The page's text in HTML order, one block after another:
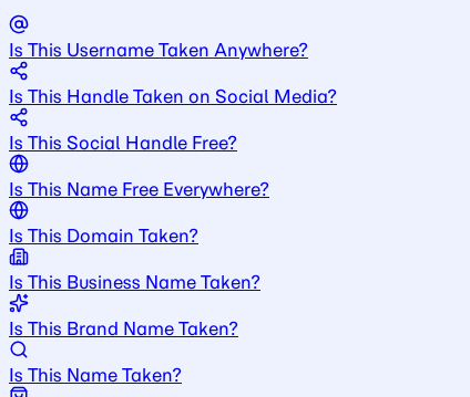
Is This Username Taken Anywhere?
Is This Handle Taken on Social Media?
Is This Social Handle Free?
Is This Name Free Everywhere?
Is This Domain Taken?
Is This Business Name Taken?
Is This Brand Name Taken?
Is This Name Taken?